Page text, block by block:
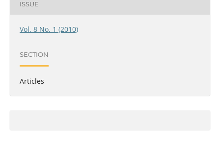
ISSUE
Vol. 8 No. 1 (2010)
SECTION
Articles